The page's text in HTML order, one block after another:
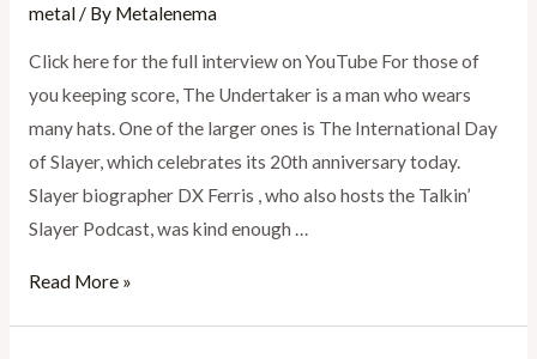
metal/ By Metalenema
Click here for the full interview on YouTube For those of
you keeping score, The Undertaker is a man who wears
many hats. One of the larger ones is The International Day
of Slayer, which celebrates its 20th anniversary today.
Slayer biographer DX Ferris , who also hosts the Talkin’
Slayer Podcast, was kind enough …
Metalenema
Read More »